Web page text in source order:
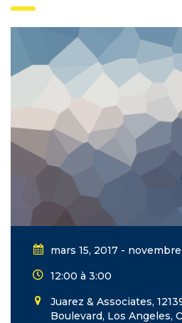
mars 15, 2017 -
12:00 à 3:00
Juarez & Associates,
Boulevard, Los Angeles,